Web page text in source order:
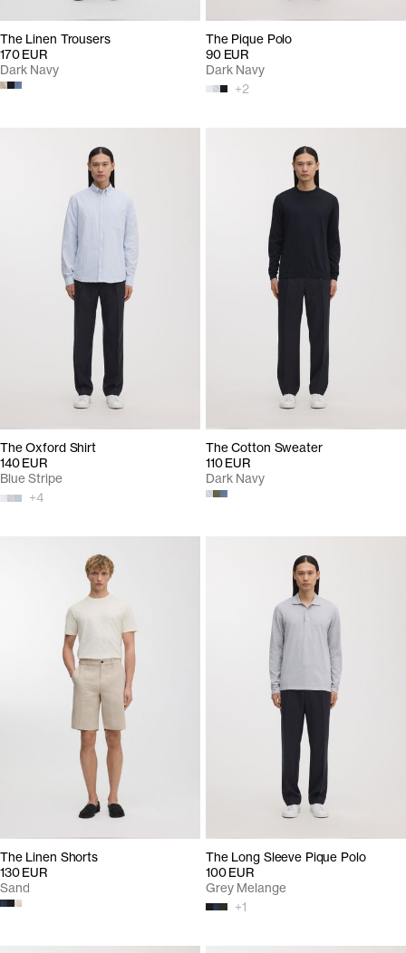
The Linen Trousers
170 EUR
Dark Navy
The Pique Polo
90 EUR
+2
Dark Navy
The Oxford Shirt
140 EUR
+4
Blue Stripe
The Cotton Sweater
110 EUR
Dark Navy
The Linen Shorts
130 EUR
Sand
The Long Sleeve Pique Polo
100 EUR
+1
Grey Melange